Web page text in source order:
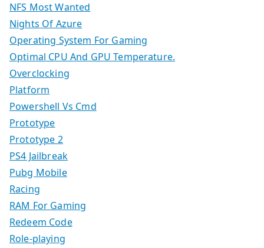
NFS Most Wanted
Nights Of Azure
Operating System For Gaming
Optimal CPU And GPU Temperature.
Overclocking
Platform
Powershell Vs Cmd
Prototype
Prototype 2
PS4 Jailbreak
Pubg Mobile
Racing
RAM For Gaming
Redeem Code
Role-playing